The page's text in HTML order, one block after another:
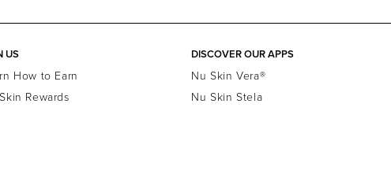
US
How to Earn
Rewards
DISCOVER OUR APPS
Nu Skin Vera®
Nu Skin Stela